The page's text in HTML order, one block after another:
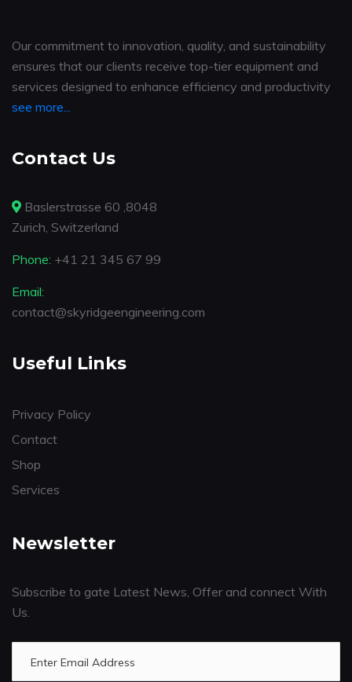
Our commitment to innovation, quality, and sustainability
ensures that our clients receive top-tier equipment and
services designed to enhance efficiency and productivity
see more...
Contact Us
Baslerstrasse 60 ,8048
Zurich, Switzerland
Phone: +41 21 345 67 99
Email:
contact@skyridgeengineering.com
Useful Links
Privacy Policy
Contact
Shop
Services
Newsletter
Subscribe to gate Latest News, Offer and connect With
Us.